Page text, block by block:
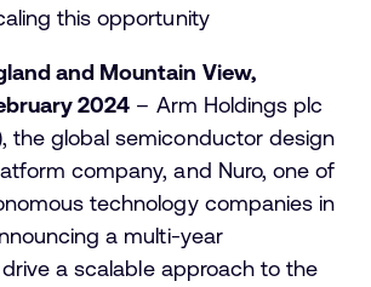
this opportunity
and Mountain View,
2024 – Arm Holdings plc
the global semiconductor design
company, and Nuro, one of
technology companies in
a multi-year
a scalable approach to the